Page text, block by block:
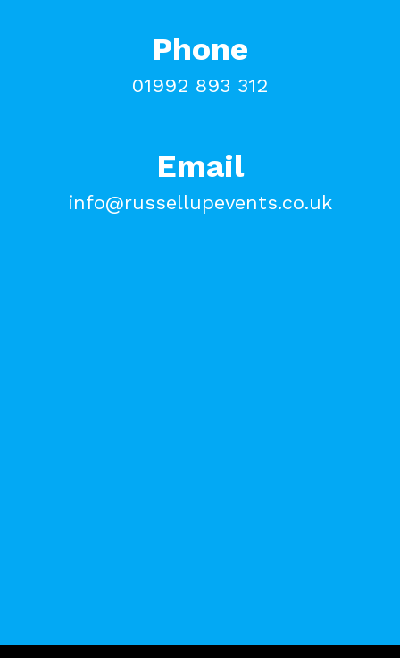
Phone
01992 893 312
Email
info@russellupevents.co.uk